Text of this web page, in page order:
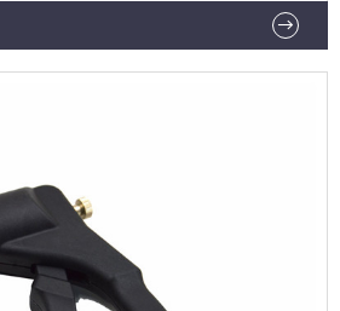
The electronic crimper's
all-important information at one